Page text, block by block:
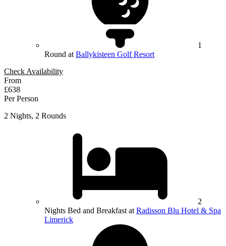
1
Round at Ballykisteen Golf Resort
Check Availability
From
£638
Per Person
2 Nights, 2 Rounds
2
Nights Bed and Breakfast at Radisson Blu Hotel & Spa
Limerick